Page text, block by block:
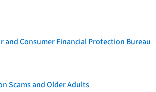
and Consumer Financial Protection Bureau
Scams and Older Adults